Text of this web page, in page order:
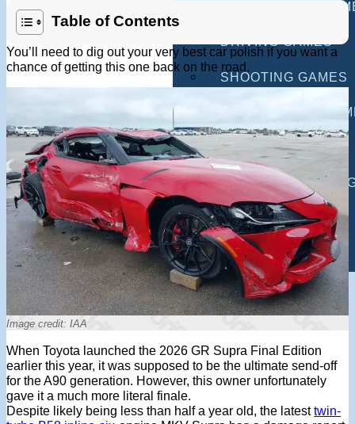
MULTIPLAYER
DRIVING GAMES
SHOOTING GAMES
MOTORCYCLE
POLICE GAMES
MONSTER TRUCK
BUS GAMES
BEST GAMES
SEARCH
Table of Contents
You’ll need to dig out your very best car polish if you want a
chance of getting this one back on the road.
Image credit: IAA
When Toyota launched the 2026 GR Supra Final Edition
earlier this year, it was supposed to be the ultimate send-off
for the A90 generation. However, this owner unfortunately
gave it a much more literal finale.
Despite likely being less than half a year old, the latesttwin-